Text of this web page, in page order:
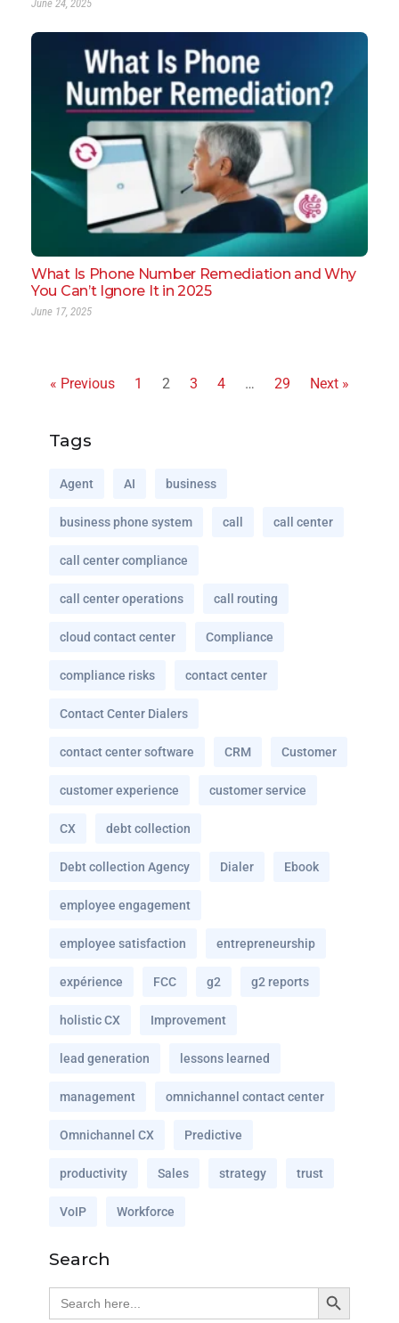
June 24, 2025
What Is Phone Number Remediation and Why
You Can’t Ignore It in 2025
June 17, 2025
« Previous 1 2 3 4 … 29 Next »
Tags
Agent AI business
business phone system call call center
call center compliance
call center operations call routing
cloud contact center Compliance
compliance risks contact center
Contact Center Dialers
contact center software CRM Customer
customer experience customer service
CX debt collection
Debt collection Agency Dialer Ebook
employee engagement
employee satisfaction entrepreneurship
expérience FCC g2 g2 reports
holistic CX Improvement
lead generation lessons learned
management omnichannel contact center
Omnichannel CX Predictive
productivity Sales strategy trust
VoIP Workforce
Search
Search
for:
Search Button